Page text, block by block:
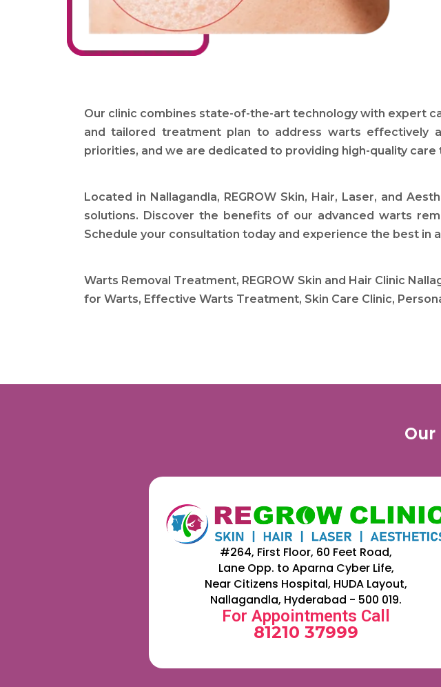
Our clinic combines state-of-the-art technology with expert
and tailored treatment plan to address warts effectively
priorities, and we are dedicated to providing high-quality
Located in Nallagandla, REGROW Skin, Hair, Laser, and
solutions. Discover the benefits of our advanced warts
Schedule your consultation today and experience the best in
Warts Removal Treatment, REGROW Skin and Hair Clinic
for Warts, Effective Warts Treatment, Skin Care Clinic,
Our
#264, First Floor, 60 Feet Road,
Lane Opp. to Aparna Cyber Life,
Near Citizens Hospital, HUDA Layout,
Nallagandla, Hyderabad - 500 019.
For Appointments Call
81210 37999